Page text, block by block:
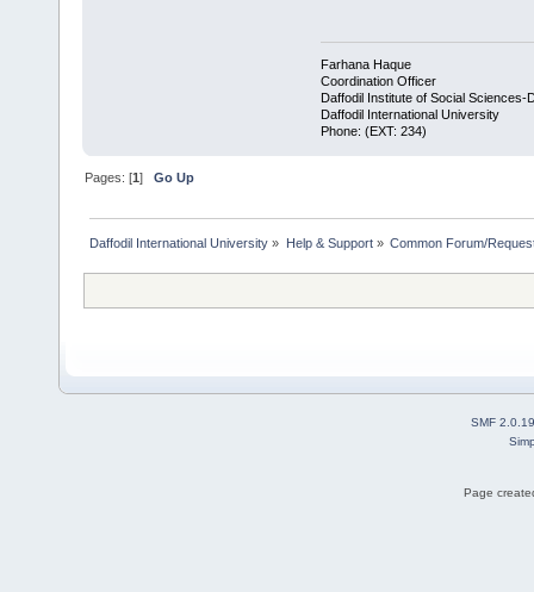
Farhana Haque
Coordination Officer
Daffodil Institute of Social Sciences-
Daffodil International University
Phone: (EXT: 234)
Pages: [1]Go Up
Daffodil International University » Help & Support» Common Forum/
SMF 2.0.19
Page